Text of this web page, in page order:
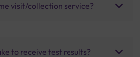
visit/collection service?
to receive test results?